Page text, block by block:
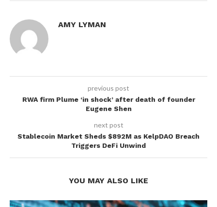
AMY LYMAN
previous post
RWA firm Plume ‘in shock’ after death of founder
Eugene Shen
next post
Stablecoin Market Sheds $892M as KelpDAO Breach
Triggers DeFi Unwind
YOU MAY ALSO LIKE